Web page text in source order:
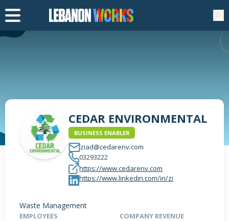
CEDAR ENVIRONMENTAL
BUSINESS ENABLER
ziad@cedarenv.com
03293222
https://www.cedarenv.com
https://www.linkedin.com/in/zi
Waste Management
EMPLOYEES
COMPANY REVENUE